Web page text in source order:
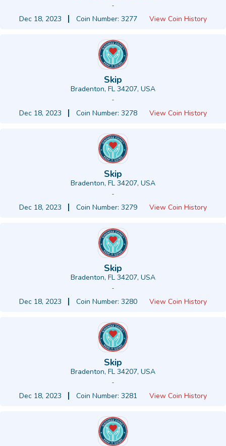
-
Dec 18, 2023
Coin Number: 3277 View Coin History
Skip
Bradenton, FL 34207, USA
-
Dec 18, 2023
Coin Number: 3278 View Coin History
Skip
Bradenton, FL 34207, USA
-
Dec 18, 2023
Coin Number: 3279 View Coin History
Skip
Bradenton, FL 34207, USA
-
Dec 18, 2023
Coin Number: 3280 View Coin History
Skip
Bradenton, FL 34207, USA
-
Dec 18, 2023
Coin Number: 3281 View Coin History